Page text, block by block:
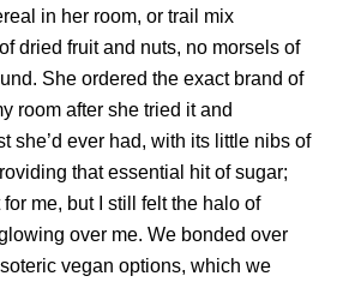
in her room, or trail mix
dried fruit and nuts, no morsels of
She ordered the exact brand of
room after she tried it and
she’d ever had, with its little nibs of
that essential hit of sugar;
me, but I still felt the halo of
over me. We bonded over
vegan options, which we